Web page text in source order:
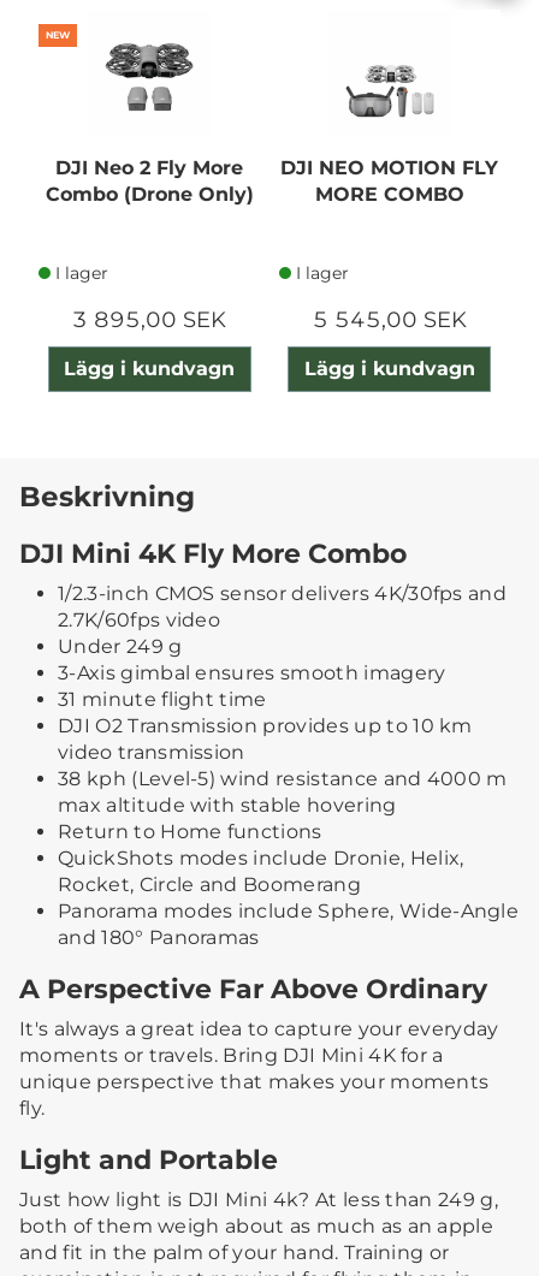
NEW
DJI Neo 2 Fly More
Combo (Drone Only)
I lager
3 895,00 SEK
Lägg i kundvagn
DJI NEO MOTION FLY
MORE COMBO
I lager
5 545,00 SEK
Lägg i kundvagn
Beskrivning
DJI Mini 4K Fly More Combo
1/2.3-inch CMOS sensor delivers 4K/30fps and
2.7K/60fps video
Under 249 g
3-Axis gimbal ensures smooth imagery
31 minute flight time
DJI O2 Transmission provides up to 10 km
video transmission
38 kph (Level-5) wind resistance and 4000 m
max altitude with stable hovering
Return to Home functions
QuickShots modes include Dronie, Helix,
Rocket, Circle and Boomerang
Panorama modes include Sphere, Wide-Angle
and 180° Panoramas
A Perspective Far Above Ordinary
It's always a great idea to capture your everyday
moments or travels. Bring DJI Mini 4K for a
unique perspective that makes your moments
fly.
Light and Portable
Just how light is DJI Mini 4k? At less than 249 g,
both of them weigh about as much as an apple
and fit in the palm of your hand. Training or